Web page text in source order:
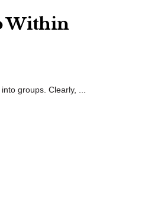
Within
groups. Clearly, ...